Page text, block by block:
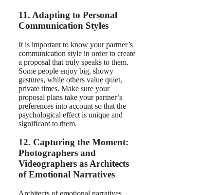
11. Adapting to Personal
Communication Styles
It is important to know your partner’s
communication style in order to create
a proposal that truly speaks to them.
Some people enjoy big, showy
gestures, while others value quiet,
private times. Make sure your
proposal plans take your partner’s
preferences into account so that the
psychological effect is unique and
significant to them.
12. Capturing the Moment:
Photographers and
Videographers as Architects
of Emotional Narratives